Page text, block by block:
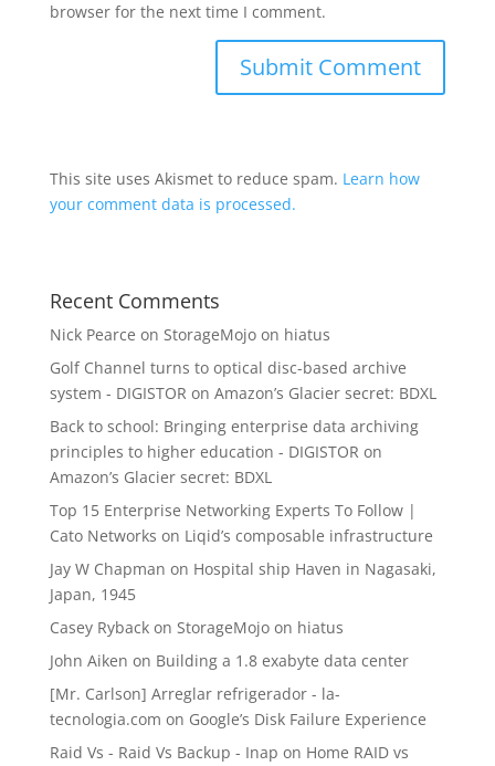
browser for the next time I comment.
This site uses Akismet to reduce spam. Learn how
your comment data is processed.
Recent Comments
Nick Pearce on StorageMojo on hiatus
Golf Channel turns to optical disc-based archive
system - DIGISTOR on Amazon’s Glacier secret: BDXL
Back to school: Bringing enterprise data archiving
principles to higher education - DIGISTOR on
Amazon’s Glacier secret: BDXL
Top 15 Enterprise Networking Experts To Follow |
Cato Networks on Liqid’s composable infrastructure
Jay W Chapman on Hospital ship Haven in Nagasaki,
Japan, 1945
Casey Rybackon StorageMojo on hiatus
John Aiken on Building a 1.8 exabyte data center
[Mr. Carlson] Arreglar refrigerador - la-
tecnologia.com on Google’s Disk Failure Experience
Raid Vs - Raid Vs Backup - Inap on Home RAID vs